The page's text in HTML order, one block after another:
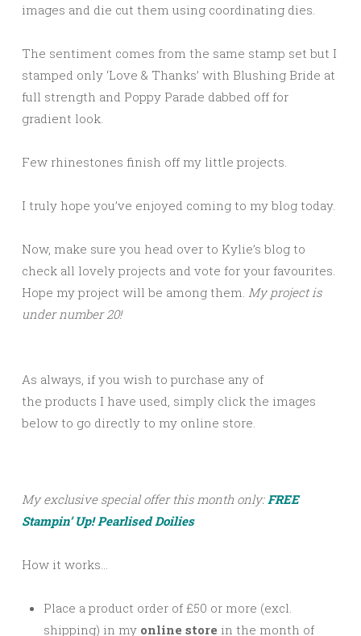
images and die cut them using coordinating dies.
The sentiment comes from the same stamp set but I
stamped only ‘Love & Thanks’ with Blushing Bride at
full strength and Poppy Parade dabbed off for
gradient look.
Few rhinestones finish off my little projects.
I truly hope you’ve enjoyed coming to my blog today.
Now, make sure you head over to Kylie’s blog to
check all lovely projects and vote for your favourites.
Hope my project will be among them. My project is
under number 20!
As always, if you wish to purchase any of
the products I have used, simply click the images
below to go directly to my online store.
My exclusive special offer this month only: FREE
Stampin’ Up! Pearlised Doilies
How it works…
Place a product order of £50 or more (excl.
shipping) in my online store in the month of